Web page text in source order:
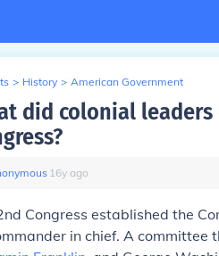
> History > American Government
did colonial
∙ 16y ago
Congress established the
in chief. A committee